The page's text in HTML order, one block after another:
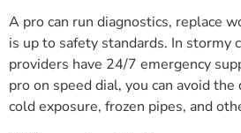
A pro can run diagnostics, replace
is up to safety standards. In stormy
providers have 24/7 emergency
pro on speed dial, you can avoid
cold exposure, frozen pipes, and